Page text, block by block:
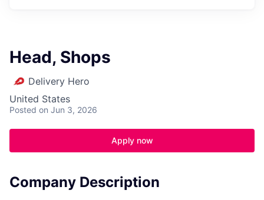
Head, Shops
Delivery Hero
United States
Posted on Jun 3, 2026
Apply now
Company Description